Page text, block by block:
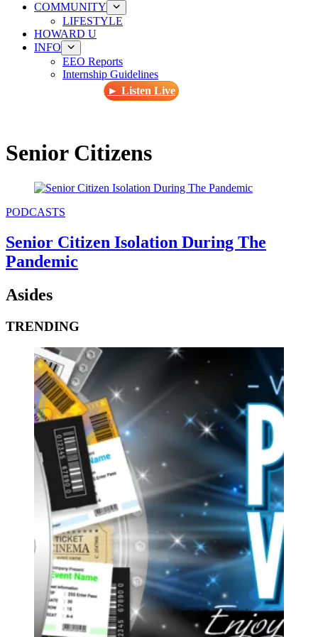
COMMUNITY
LIFESTYLE
HOWARD U
INFO
EEO Reports
Internship Guidelines
► Listen Live
Senior Citizens
PODCASTS
Senior Citizen Isolation During The
Pandemic
Asides
TRENDING